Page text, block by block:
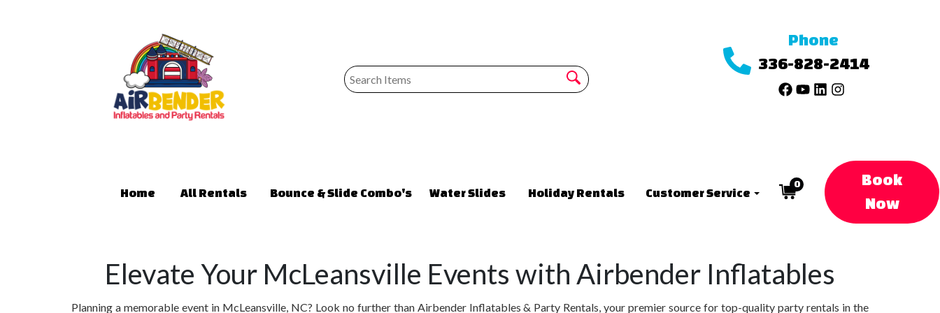
Phone
336-828-2414
Home All Rentals Bounce & Slide Combo's Water Slides Holiday Rentals Customer Service
0
Book
Now
Elevate Your McLeansville Events with Airbender Inflatables
Planning a memorable event in McLeansville, NC? Look no further than Airbender Inflatables & Party Rentals, your premier source for top-quality party rentals in the